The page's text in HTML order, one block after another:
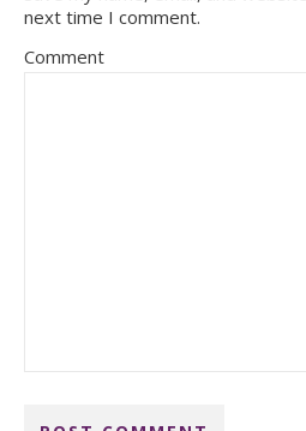
next time I comment.
Comment